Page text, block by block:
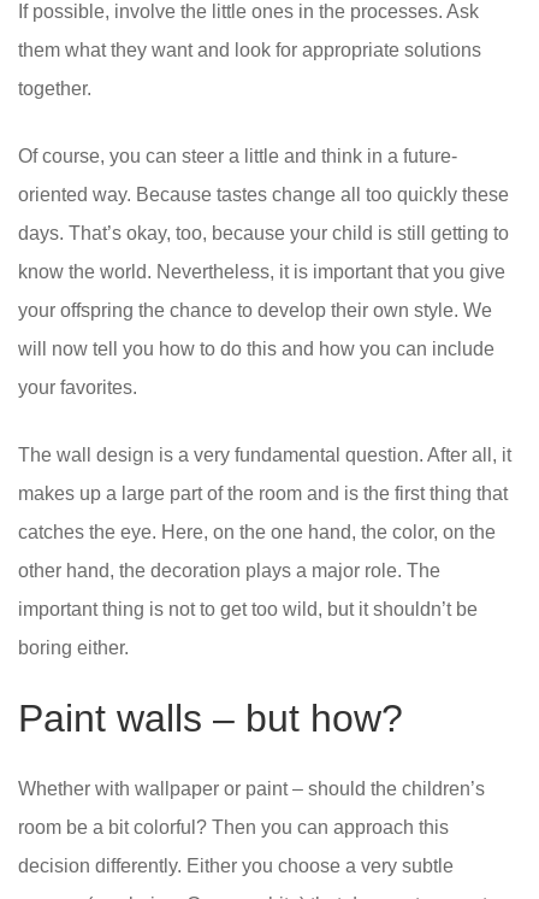
If possible, involve the little ones in the processes. Ask
them what they want and look for appropriate solutions
together.
Of course, you can steer a little and think in a future-
oriented way. Because tastes change all too quickly these
days. That’s okay, too, because your child is still getting to
know the world. Nevertheless, it is important that you give
your offspring the chance to develop their own style. We
will now tell you how to do this and how you can include
your favorites.
The wall design is a very fundamental question. After all, it
makes up a large part of the room and is the first thing that
catches the eye. Here, on the one hand, the color, on the
other hand, the decoration plays a major role. The
important thing is not to get too wild, but it shouldn’t be
boring either.
Paint walls – but how?
Whether with wallpaper or paint – should the children’s
room be a bit colorful? Then you can approach this
decision differently. Either you choose a very subtle